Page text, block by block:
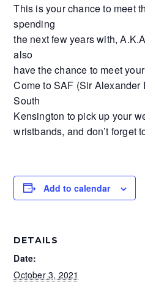
This is your chance to meet
spending
the next few years with,
also
have the chance to meet
Come to SAF (Sir
South
Kensington to pick up your
wristbands, and don’t forget
Add to calendar
DETAILS
Date:
October 3, 2021